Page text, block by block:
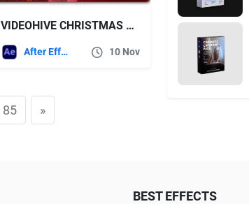
VIDEOHIVE CHRISTMAS FLYING CARDS SLIDESHOW
After Effects Templates 10 Nov
85 »
BEST EFFECTS